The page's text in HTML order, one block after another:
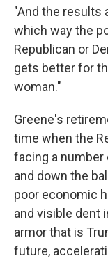
"And the results
which way the
Republican or
gets better for
woman."
Greene's
time when the
facing a
and down the
poor economic
and visible dent
armor that is
future,